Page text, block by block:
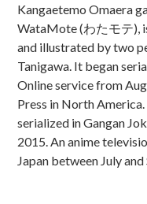
Kangaetemo Omaera
WataMote (わたモテ),
and illustrated by two
Tanigawa. It began
Online service from
Press in North
serialized in Gangan
2015. An anime
Japan between July